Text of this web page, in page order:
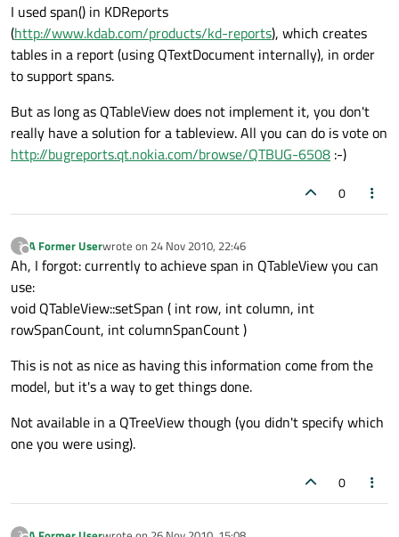
I used span() in KDReports
(http://www.kdab.com/products/kd-reports), which creates
tables in a report (using QTextDocument internally), in order
to support spans.
But as long as QTableView does not implement it, you don't
really have a solution for a tableview. All you can do is vote on
http://bugreports.qt.nokia.com/browse/QTBUG-6508 :-)
0
?
Offline
A Former Userwrote on 24 Nov 2010, 22:46
last edited by
Ah, I forgot: currently to achieve span in QTableView you can
use:
void QTableView::setSpan ( int row, int column, int
rowSpanCount, int columnSpanCount )
This is not as nice as having this information come from the
model, but it's a way to get things done.
Not available in a QTreeView though (you didn't specify which
one you were using).
0